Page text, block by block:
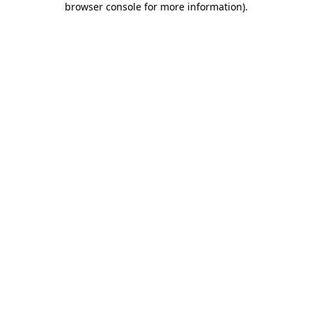
browser console for more information).